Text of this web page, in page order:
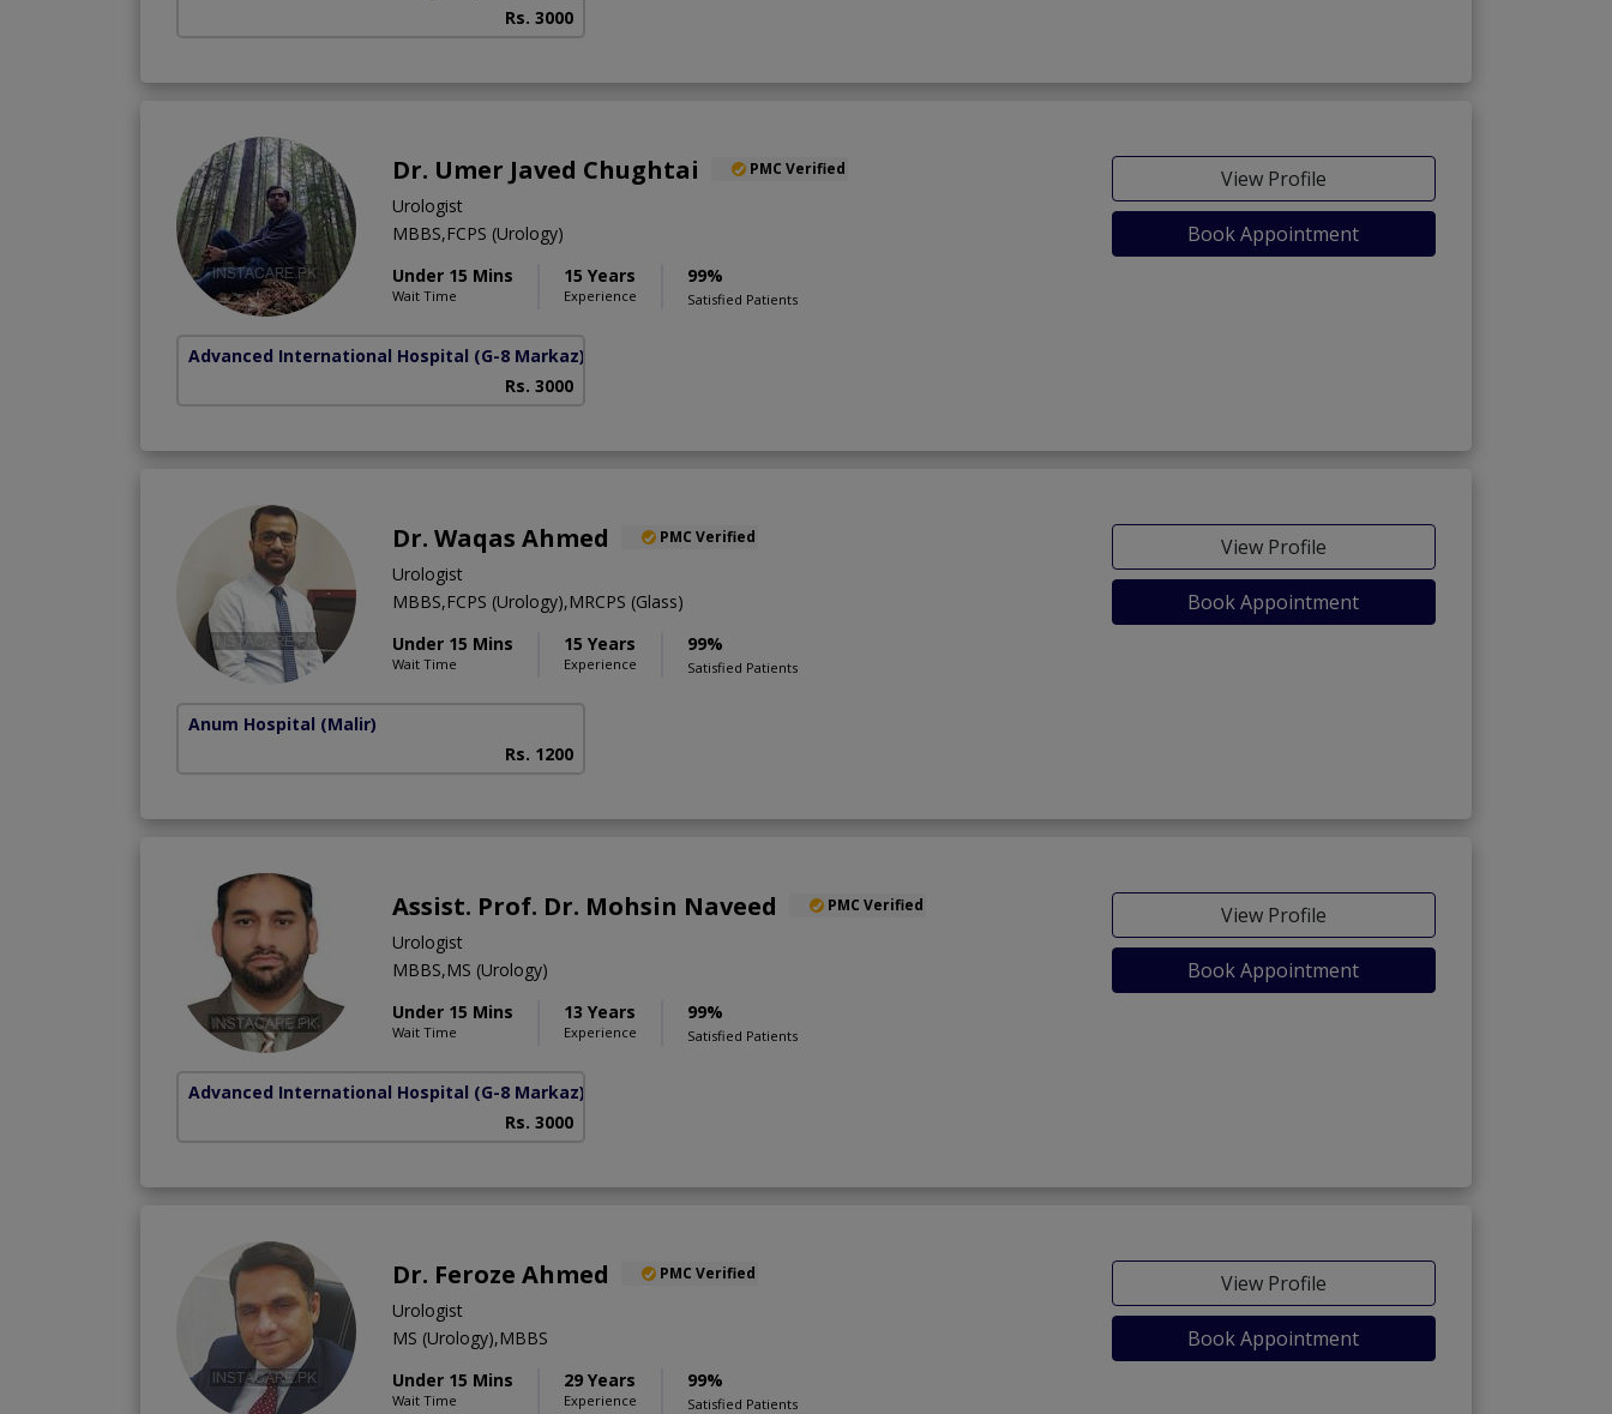
Rs. 3000
Dr. Umer Javed Chughtai PMC Verified
Urologist
MBBS,FCPS (Urology)
Under 15 Mins
Wait Time
15 Years
Experience
99%
Satisfied Patients
View Profile
Book Appointment
Advanced International Hospital (G-8 Markaz)
Rs. 3000
Dr. Waqas Ahmed PMC Verified
Urologist
MBBS,FCPS (Urology),MRCPS (Glass)
Under 15 Mins
Wait Time
15 Years
Experience
99%
Satisfied Patients
View Profile
Book Appointment
Anum Hospital (Malir)
Rs. 1200
Assist. Prof. Dr. Mohsin Naveed PMC Verified
Urologist
MBBS,MS (Urology)
Under 15 Mins
Wait Time
13 Years
Experience
99%
Satisfied Patients
View Profile
Book Appointment
Advanced International Hospital (G-8 Markaz)
Rs. 3000
Dr. Feroze Ahmed PMC Verified
Urologist
MS (Urology),MBBS
Under 15 Mins
Wait Time
29 Years
Experience
99%
Satisfied Patients
View Profile
Book Appointment